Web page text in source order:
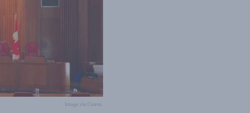
Image via Canva.